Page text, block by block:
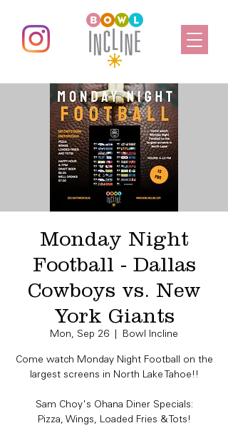
Monday Night
Football - Dallas
Cowboys vs. New
York Giants
Mon, Sep 26 Bowl Incline
Come watch Monday Night Football on the
largest screens in North Lake Tahoe!!
Sam Choy's Ohana Diner Specials:
Pizza, Wings, Loaded Fries & Tots!